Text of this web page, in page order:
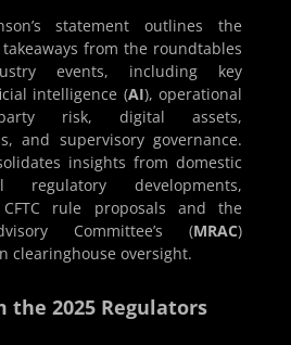
statement outlines the
from the roundtables
events, including key
intelligence (AI), operational
party risk, digital assets,
and supervisory governance.
insights from domestic
regulatory developments,
rule proposals and the
Committee’s (MRAC)
clearinghouse oversight.
the 2025 Regulators